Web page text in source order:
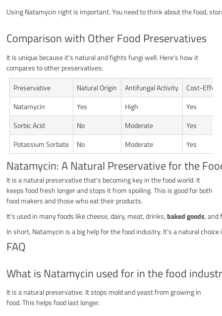
Using Natamycin right is important. You need to think about the food,
Comparison with Other Food Preservatives
It is unique because it’s natural and fights fungi well. Here’s how it
compares to other preservatives:
Preservative
Natural Origin Antifungal Activity
Cost-
Natamycin
Yes High
Yes
Sorbic Acid
No Moderate
Yes
Potassium Sorbate
No Moderate Yes
Natamycin: A Natural Preservative for the
It is a natural preservative that’s becoming key in the food world. It
keeps food fresh longer and stops it from spoiling. This is good for both
food makers and those who eat their products.
It’s used in many foods like cheese, dairy, meat, drinks,baked goods, and
In short, Natamycin is a big help for the food industry. It’s a natural
FAQ
What is Natamycin used for in the food
It is a natural preservative. It stops mold and yeast from growing in
food. This helps food last longer.